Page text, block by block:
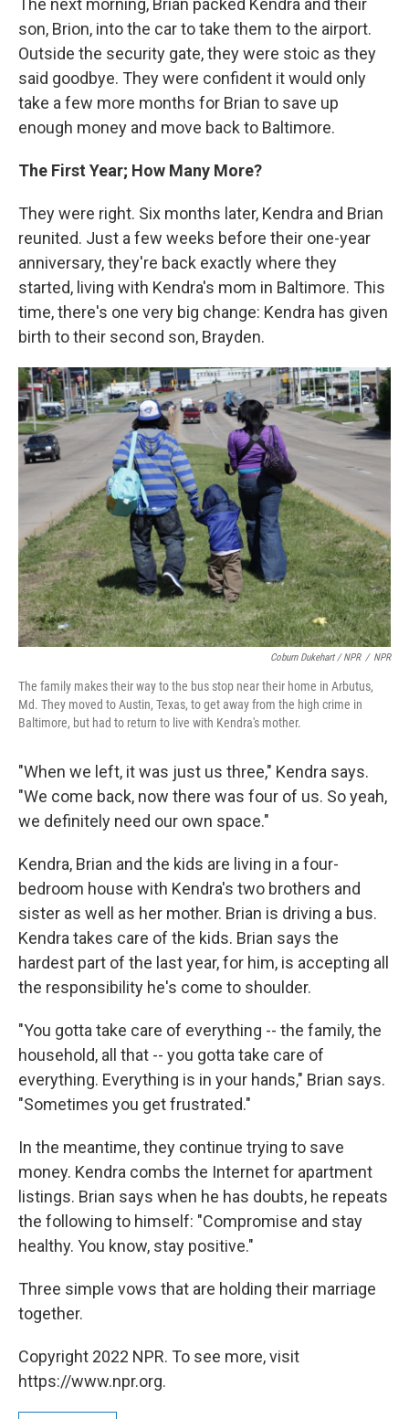
The next morning, Brian packed Kendra and their
son, Brion, into the car to take them to the airport.
Outside the security gate, they were stoic as they
said goodbye. They were confident it would only
take a few more months for Brian to save up
enough money and move back to Baltimore.
The First Year; How Many More?
They were right. Six months later, Kendra and Brian
reunited. Just a few weeks before their one-year
anniversary, they're back exactly where they
started, living with Kendra's mom in Baltimore. This
time, there's one very big change: Kendra has given
birth to their second son, Brayden.
Coburn Dukehart / NPR / NPR
The family makes their way to the bus stop near their home in Arbutus,
Md. They moved to Austin, Texas, to get away from the high crime in
Baltimore, but had to return to live with Kendra's mother.
"When we left, it was just us three," Kendra says.
"We come back, now there was four of us. So yeah,
we definitely need our own space."
Kendra, Brian and the kids are living in a four-
bedroom house with Kendra's two brothers and
sister as well as her mother. Brian is driving a bus.
Kendra takes care of the kids. Brian says the
hardest part of the last year, for him, is accepting all
the responsibility he's come to shoulder.
"You gotta take care of everything -- the family, the
household, all that -- you gotta take care of
everything. Everything is in your hands," Brian says.
"Sometimes you get frustrated."
In the meantime, they continue trying to save
money. Kendra combs the Internet for apartment
listings. Brian says when he has doubts, he repeats
the following to himself: "Compromise and stay
healthy. You know, stay positive."
Three simple vows that are holding their marriage
together.
Copyright 2022 NPR. To see more, visit
https://www.npr.org.